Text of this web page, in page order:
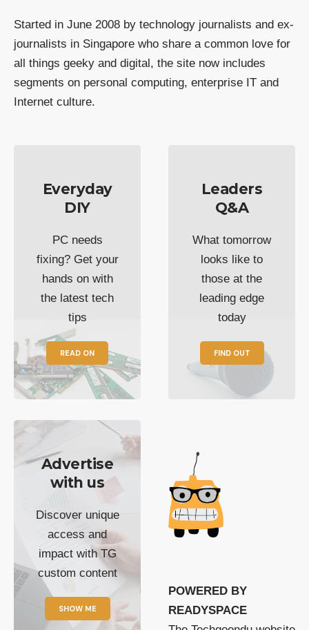
Started in June 2008 by technology journalists and ex-
journalists in Singapore who share a common love for
all things geeky and digital, the site now includes
segments on personal computing, enterprise IT and
Internet culture.
Everyday
DIY
PC needs
fixing? Get your
hands on with
the latest tech
tips
READ ON
Leaders
Q&A
What tomorrow
looks like to
those at the
leading edge
today
FIND OUT
Advertise
with us
Discover unique
access and
impact with TG
custom content
SHOW ME
POWERED BY
READYSPACE